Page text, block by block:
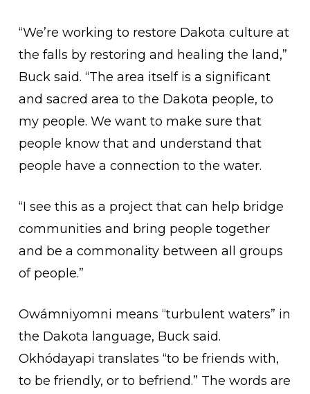
“We’re working to restore Dakota culture at
the falls by restoring and healing the land,”
Buck said. “The area itself is a significant
and sacred area to the Dakota people, to
my people. We want to make sure that
people know that and understand that
people have a connection to the water.
“I see this as a project that can help bridge
communities and bring people together
and be a commonality between all groups
of people.”
Owámniyomni means “turbulent waters” in
the Dakota language, Buck said.
Okhódayapi translates “to be friends with,
to be friendly, or to befriend.” The words are